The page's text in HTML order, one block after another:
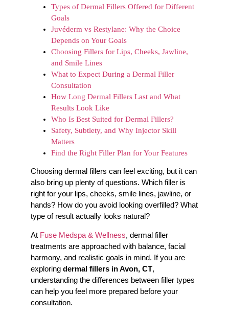
Types of Dermal Fillers Offered for Different
Goals
Juvéderm vs Restylane: Why the Choice
Depends on Your Goals
Choosing Fillers for Lips, Cheeks, Jawline,
and Smile Lines
What to Expect During a Dermal Filler
Consultation
How Long Dermal Fillers Last and What
Results Look Like
Who Is Best Suited for Dermal Fillers?
Safety, Subtlety, and Why Injector Skill
Matters
Find the Right Filler Plan for Your Features
Choosing dermal fillers can feel exciting, but it can
also bring up plenty of questions. Which filler is
right for your lips, cheeks, smile lines, jawline, or
hands? How do you avoid looking overfilled? What
type of result actually looks natural?
At Fuse Medspa & Wellness, dermal filler
treatments are approached with balance, facial
harmony, and realistic goals in mind. If you are
exploring dermal fillers in Avon, CT,
understanding the differences between filler types
can help you feel more prepared before your
consultation.